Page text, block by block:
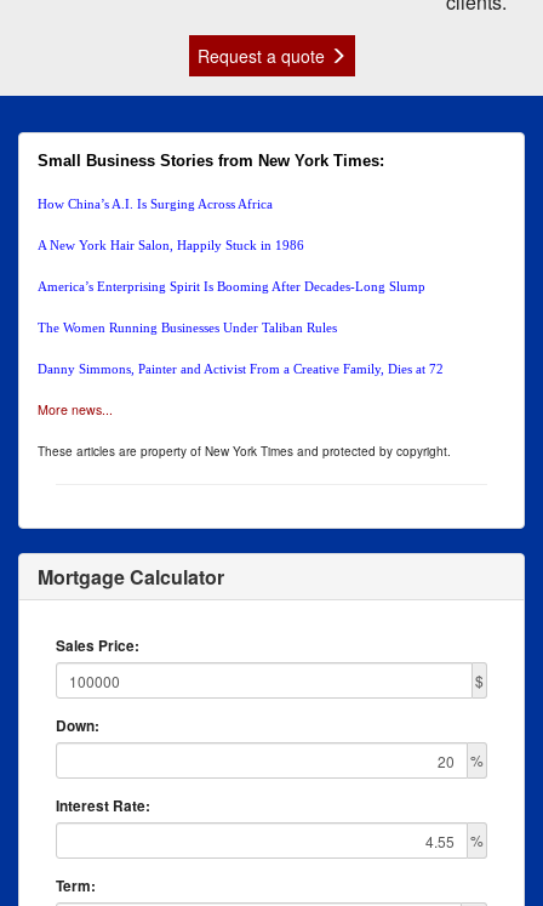
Request a quote
Small Business Stories from New York Times:
How China’s A.I. Is Surging Across Africa
A New York Hair Salon, Happily Stuck in 1986
America’s Enterprising Spirit Is Booming After Decades-Long Slump
The Women Running Businesses Under Taliban Rules
Danny Simmons, Painter and Activist From a Creative Family, Dies at 72
More news...
These articles are property of New York Times and protected by copyright.
Mortgage Calculator
Sales Price:
$
Down:
%
Interest Rate:
%
Term: